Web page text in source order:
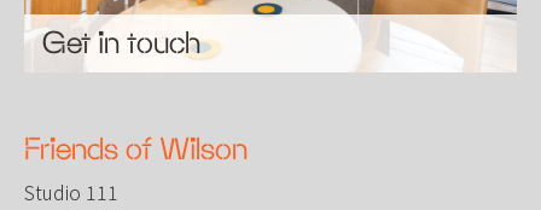
Get in touch
Friends of Wilson
Studio 111